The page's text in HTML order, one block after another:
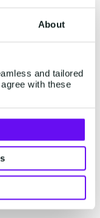
About
and tailored
with these
of a
the event
time and
experience for
your
your customer
customer
in the long-
and